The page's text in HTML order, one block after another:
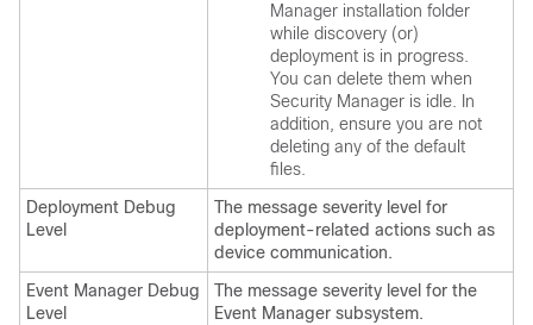
Manager installation folder
while discovery (or)
deployment is in progress.
You can delete them when
Security Manager is idle. In
addition, ensure you are not
deleting any of the default
files.
Deployment Debug
Level
The message severity level for
deployment-related actions such as
device communication.
Event Manager Debug
Level
The message severity level for the
Event Manager subsystem.